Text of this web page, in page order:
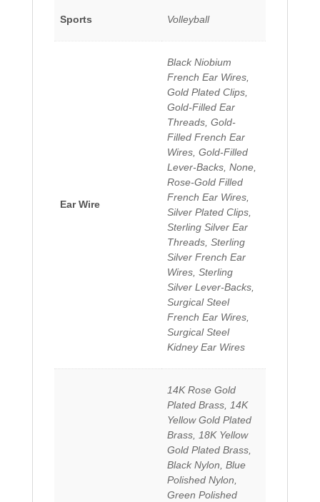
Sports Volleyball
Ear Wire
Black Niobium
French Ear Wires,
Gold Plated Clips,
Gold-Filled Ear
Threads, Gold-
Filled French Ear
Wires, Gold-Filled
Lever-Backs, None,
Rose-Gold Filled
French Ear Wires,
Silver Plated Clips,
Sterling Silver Ear
Threads, Sterling
Silver French Ear
Wires, Sterling
Silver Lever-Backs,
Surgical Steel
French Ear Wires,
Surgical Steel
Kidney Ear Wires
14K Rose Gold
Plated Brass, 14K
Yellow Gold Plated
Brass, 18K Yellow
Gold Plated Brass,
Black Nylon, Blue
Polished Nylon,
Green Polished